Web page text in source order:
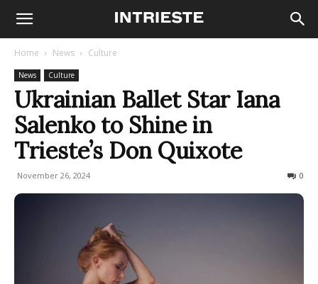
Home News Culture
News Culture
Ukrainian Ballet Star Iana
Salenko to Shine in
Trieste’s Don Quixote
November 26, 2024 0